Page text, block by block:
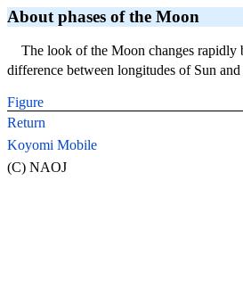
About phases of the Moon
The look of the Moon changes rapidly
difference between longitudes of Sun
Figure
Return
Koyomi Mobile
(C) NAOJ